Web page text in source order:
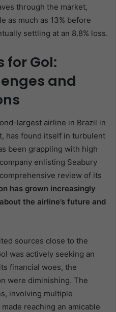
through the market,
as much as 13% before
settling at an 8.8% loss.
for Gol:
and
largest airline in Brazil in
has found itself in turbulent
been grappling with high
enlisting Seabury
review of its
has grown increasingly
the airline’s future and
sources close to the
was actively seeking an
financial woes, the
were diminishing. The
involving multiple
reaching an amicable